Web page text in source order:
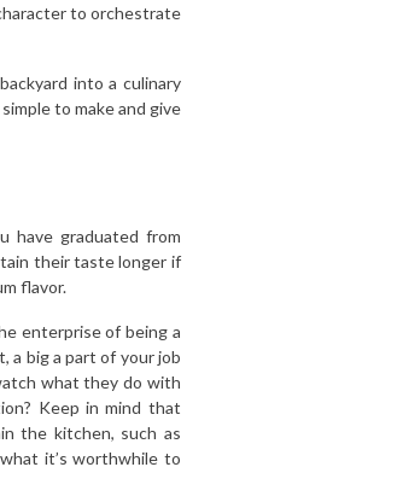
to orchestrate
into a culinary
to make and give
have graduated from
their taste longer if
flavor.
enterprise of being a
a big a part of your job
what they do with
Keep in mind that
the kitchen, such as
it’s worthwhile to